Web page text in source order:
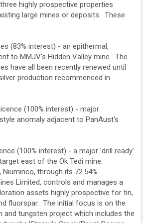
highly prospective properties
large mines or deposits. These
(83% interest) - an epithermal,
to MMJV's Hidden Valley mine. The
have all been recently renewed until
production recommenced in
(100% interest) - major
anomaly adjacent to PanAust's
(100% interest) - a major 'drill ready'
east of the Ok Tedi mine.
Niuminco, through its 72.54%
Limited, controls and manages a
assets highly prospective for tin,
fluorspar. The initial focus is on the
and tungsten project which includes the